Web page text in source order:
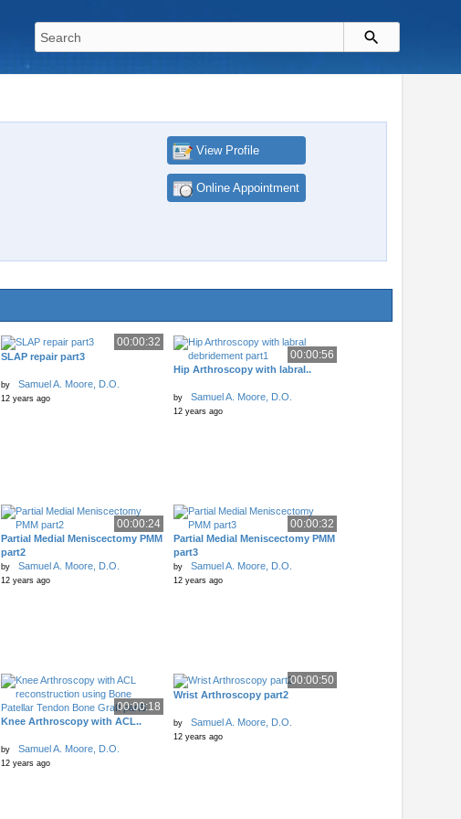
View Profile
Online Appointment
00:00:32
SLAP repair part3
by Samuel A. Moore, D.O.
12 years ago
00:00:56
Hip Arthroscopy with labral..
by Samuel A. Moore, D.O.
12 years ago
00:00:24
Partial Medial Meniscectomy PMM
part2
by Samuel A. Moore, D.O.
12 years ago
00:00:32
Partial Medial Meniscectomy PMM
part3
by Samuel A. Moore, D.O.
12 years ago
00:00:18
Knee Arthroscopy with ACL..
by Samuel A. Moore, D.O.
12 years ago
00:00:50
Wrist Arthroscopy part2
by Samuel A. Moore, D.O.
12 years ago